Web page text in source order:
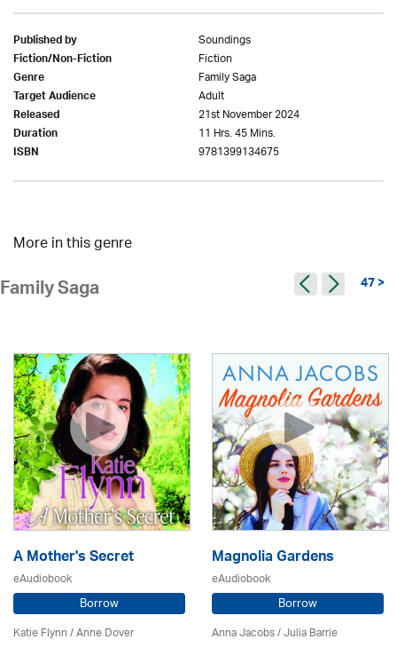
Published by Soundings
Fiction/Non-Fiction Fiction
Genre Family Saga
Target Audience Adult
Released 21st November 2024
Duration 11 Hrs. 45 Mins.
ISBN 9781399134675
More in this genre
Family Saga 47 >
A Mother's Secret
eAudiobook
Borrow
Katie Flynn/Anne Dover
Magnolia Gardens
eAudiobook
Borrow
Anna Jacobs/Julia Barrie